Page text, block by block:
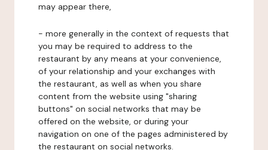
may appear there,
- more generally in the context of requests that
you may be required to address to the
restaurant by any means at your convenience,
of your relationship and your exchanges with
the restaurant, as well as when you share
content from the website using "sharing
buttons" on social networks that may be
offered on the website, or during your
navigation on one of the pages administered by
the restaurant on social networks.